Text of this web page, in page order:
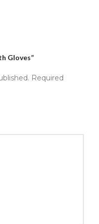
Gloves”
Required